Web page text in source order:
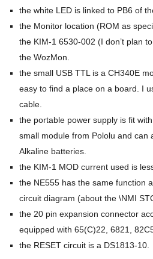
the white LED is linked to PB6 of
the Monitor location (ROM as
the KIM-1 6530-002 (I don’t plan
the WozMon.
the small USB TTL is a CH340E
easy to find a place on a board. I
cable.
the portable power supply is fit
small module from Pololu and can
Alkaline batteries.
the KIM-1 MOD current used is
the NE555 has the same function
circuit diagram (about the \NMI
the 20 pin expansion connector
equipped with 65(C)22, 6821,
the RESET circuit is a DS1813-10.